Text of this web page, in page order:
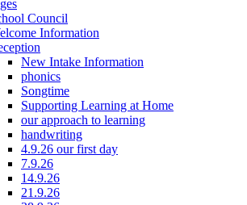
Council
Information
New Intake Information
phonics
Songtime
Supporting Learning at Home
our approach to learning
handwriting
4.9.26 our first day
7.9.26
14.9.26
21.9.26